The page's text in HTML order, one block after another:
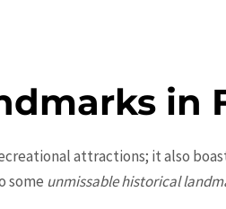
in
attractions; it also
some unmissable historical